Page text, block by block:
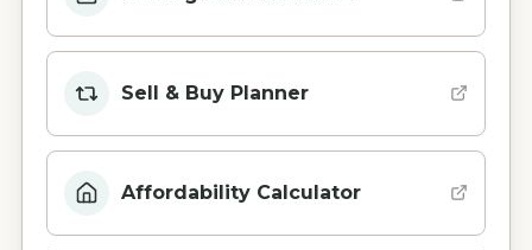
Sell & Buy Planner
Affordability Calculator